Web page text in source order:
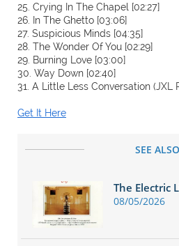
25. Crying In The Chapel [02:27]
26. In The Ghetto [03:06]
27. Suspicious Minds [04:35]
28. The Wonder Of You [02:29]
29. Burning Love [03:00]
30. Way Down [02:40]
31. A Little Less Conversation (JXL
Get It Here
SEE ALSO
The Electric
08/05/2026